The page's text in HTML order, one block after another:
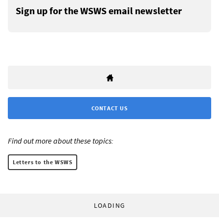
Sign up for the WSWS email newsletter
CONTACT US
Find out more about these topics:
Letters to the WSWS
LOADING